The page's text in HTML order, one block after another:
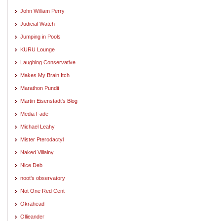
John William Perry
Judicial Watch
Jumping in Pools
KURU Lounge
Laughing Conservative
Makes My Brain Itch
Marathon Pundit
Martin Eisenstadt's Blog
Media Fade
Michael Leahy
Mister Pterodactyl
Naked Villainy
Nice Deb
noot's observatory
Not One Red Cent
Okrahead
Ollieander